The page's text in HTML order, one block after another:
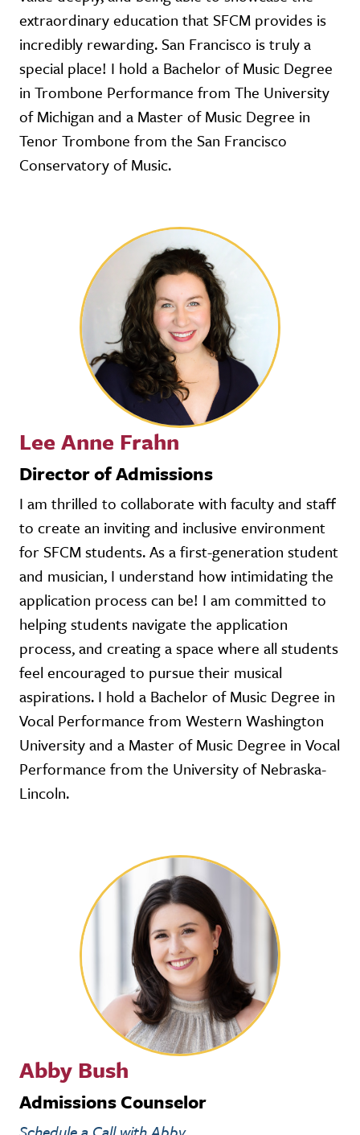
extraordinary education that SFCM provides is
incredibly rewarding. San Francisco is truly a
special place! I hold a Bachelor of Music Degree
in Trombone Performance from The University
of Michigan and a Master of Music Degree in
Tenor Trombone from the San Francisco
Conservatory of Music.
Lee Anne Frahn
Director of Admissions
I am thrilled to collaborate with faculty and staff
to create an inviting and inclusive environment
for SFCM students. As a first-generation student
and musician, I understand how intimidating the
application process can be! I am committed to
helping students navigate the application
process, and creating a space where all students
feel encouraged to pursue their musical
aspirations. I hold a Bachelor of Music Degree in
Vocal Performance from Western Washington
University and a Master of Music Degree in Vocal
Performance from the University of Nebraska-
Lincoln.
Abby Bush
Admissions Counselor